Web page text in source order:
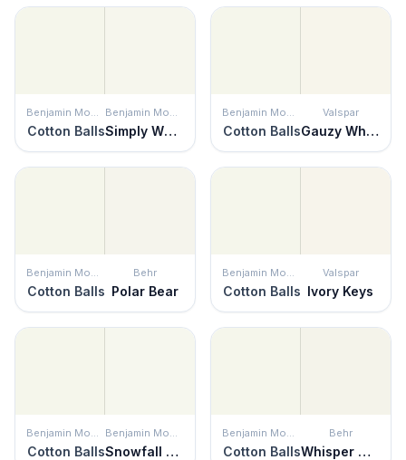
Cotton Balls Simply White Cotton Balls
Valspar
Gauzy White
Cotton Balls
Behr
Polar Bear Cotton Balls
Valspar
Ivory Keys
Cotton Balls Snowfall White Cotton Balls
Behr
Whisper White